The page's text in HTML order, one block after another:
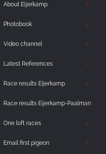
About Eijerkamp
Photobook
Video channel
Latest References
Race results Eijerkamp
Race results Eijerkamp-Paalman
One loft races
Email first pigeon